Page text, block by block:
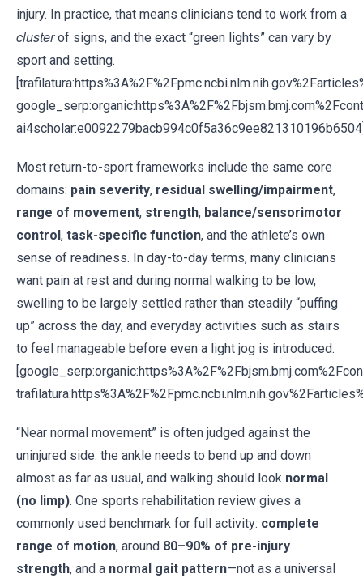
injury. In practice, that means clinicians tend to work from a
clusterof signs, and the exact “green lights” can vary by
sport and setting.
Most return-to-sport frameworks include the same core
domains: pain severity, residual swelling/impairment,
range of movement, strength, balance/sensorimotor
control, task-specific function, and the athlete’s own
sense of readiness. In day-to-day terms, many clinicians
want pain at rest and during normal walking to be low,
swelling to be largely settled rather than steadily “puffing
up” across the day, and everyday activities such as stairs
to feel manageable before even a light jog is introduced.
“Near normal movement” is often judged against the
uninjured side: the ankle needs to bend up and down
almost as far as usual, and walking should look normal
(no limp). One sports rehabilitation review gives a
commonly used benchmark for full activity: complete
range of motion, around 80–90% of pre-injury
strength, and a normal gait pattern—not as a universal